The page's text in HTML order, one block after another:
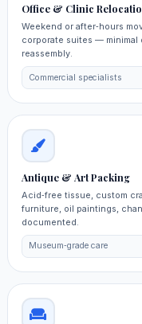
Office & Clinic
Weekend or after‑hours
corporate suites — minimal
reassembly.
Commercial specialists
Antique & Art Packing
Acid‑free tissue, custom
furniture, oil paintings,
documented.
Museum‑grade care